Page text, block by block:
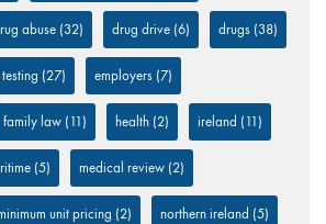
abuse (32) drug drive (6) drugs (38)
(27) employers (7)
family law (11) health (2) ireland (11)
(5) medical review (2)
unit pricing (2) northern ireland (5)